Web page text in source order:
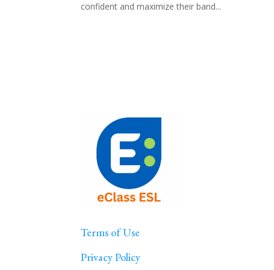
confident and maximize their band...
Terms of Use
Privacy Policy